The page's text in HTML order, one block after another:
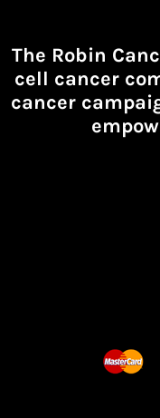
The Robin
cell cancer
cancer